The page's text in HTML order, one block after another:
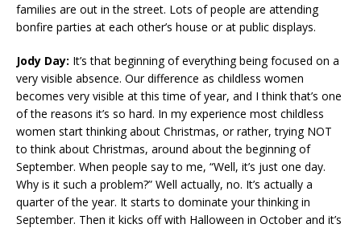
families are out in the street. Lots of people are attending
bonfire parties at each other’s house or at public displays.
Jody Day: It’s that beginning of everything being focused on a
very visible absence. Our difference as childless women
becomes very visible at this time of year, and I think that’s one
of the reasons it’s so hard. In my experience most childless
women start thinking about Christmas, or rather, trying NOT
to think about Christmas, around about the beginning of
September. When people say to me, “Well, it’s just one day.
Why is it such a problem?” Well actually, no. It’s actually a
quarter of the year. It starts to dominate your thinking in
September. Then it kicks off with Halloween in October and it’s